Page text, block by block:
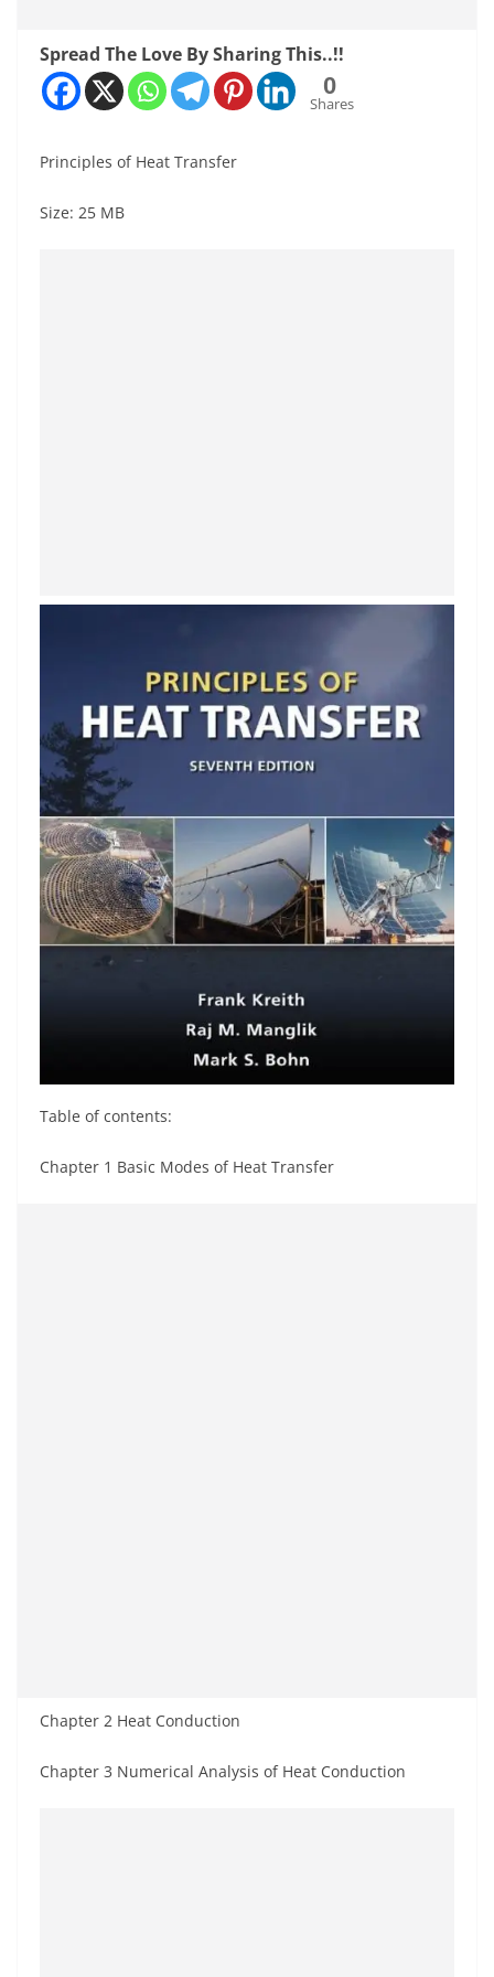
Spread The Love By Sharing This..!!
0
Shares
Principles of Heat Transfer
Size: 25 MB
Table of contents:
Chapter 1 Basic Modes of Heat Transfer
Chapter 2 Heat Conduction
Chapter 3 Numerical Analysis of Heat Conduction